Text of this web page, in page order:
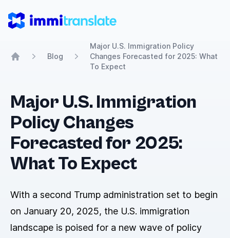
ImmiTranslate
Blog
Major U.S. Immigration Policy
Changes Forecasted for 2025: What
To Expect
Major U.S. Immigration
Policy Changes
Forecasted for 2025:
What To Expect
With a second Trump administration set to begin
on January 20, 2025, the U.S. immigration
landscape is poised for a new wave of policy